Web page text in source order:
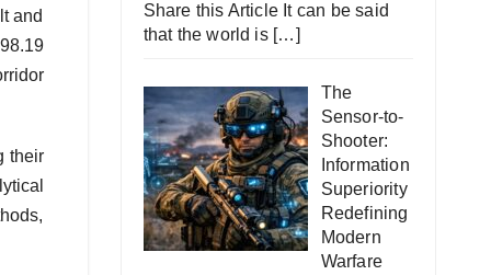
and
their
Share this Article It can be said
that the world is […]
The
Sensor-to-
Shooter:
Information
Superiority
Redefining
Modern
Warfare